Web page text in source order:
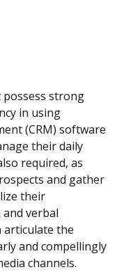
possess strong
in using
(CRM) software
their daily
required, as
and gather
their
verbal
articulate the
and compellingly
channels.